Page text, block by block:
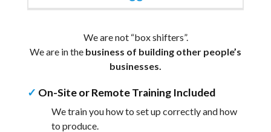
We are not “box shifters”.
We are in the business of building other people’s
businesses.
✓ On-Site or Remote Training Included
We train you how to set up correctly and how
to produce.